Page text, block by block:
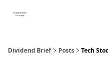
Dividend Brief Posts Tech